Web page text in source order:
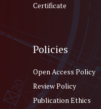
Certificate
Policies
Open Access Policy
Review Policy
Publication Ethics